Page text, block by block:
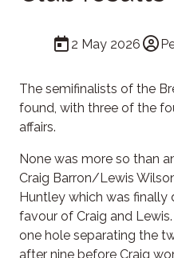
2 May 2026
The semifinalists of the
found, with three of the
affairs.
None was more so than
Craig Barron/Lewis
Huntley which was finally
favour of Craig and
one hole separating the
after nine before Craig